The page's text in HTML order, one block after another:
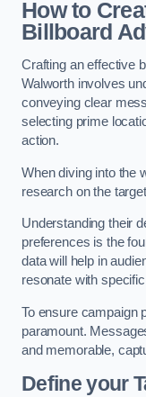
How to
Billboard
Crafting an effective
Walworth involves
conveying clear
selecting prime
action.
When diving into the
research on the
Understanding their
preferences is the
data will help in
resonate with
To ensure campaign
paramount.
and memorable,
Define your